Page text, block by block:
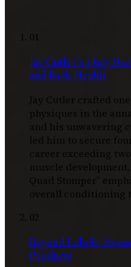
01
Jay Cutler’s 3 Key
and Back Health
Jay Cutler crafted
physiques in the
and his unwavering
led him to secure
career exceeding
muscle
Quad Stomper”
overall conditioning
02
Beyond Labels:
Products